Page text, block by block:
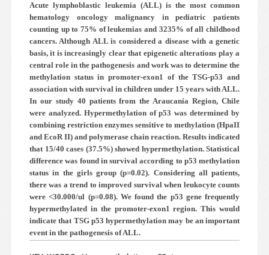
Acute lymphoblastic leukemia (ALL) is the most common
hematology oncology malignancy in pediatric patients
counting up to 75% of leukemias and 32­35% of all childhood
cancers. Although ALL is considered a disease with a genetic
basis, it is increasingly clear that epigenetic alterations play a
central role in the pathogenesis and work was to determine the
methylation status in promoter-exon1 of the TSG-p53 and
association with survival in children under 15 years withALL.
In our study 40 patients from the Araucanía Region, Chile
were analyzed. Hypermethylation of p53 was determined by
combining restriction enzymes sensitive to methylation (HpaII
and EcoR II) and polymerase chain reaction. Results indicated
that 15/40 cases (37.5%) showed hypermethylation. Statistical
difference was found in survival according to p53 methylation
status in the girls group (p=0.02). Considering all patients,
there was a trend to improved survival when leukocyte counts
were <30.000/ul (p=0.08). We found the p53 gene frequently
hypermethylated in the promoter-exon1 region. This would
indicate that TSG p53 hypermethylation may be an important
event in the pathogenesis of ALL.